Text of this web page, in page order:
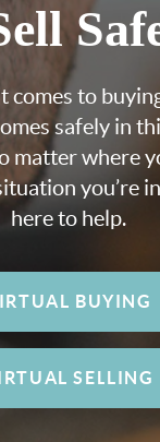
comes to
safely in
matter where
you’re
here to help.
BUYING
SELLING